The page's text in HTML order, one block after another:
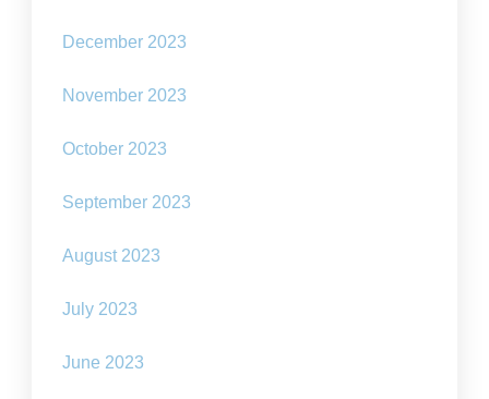
December 2023
November 2023
October 2023
September 2023
August 2023
July 2023
June 2023